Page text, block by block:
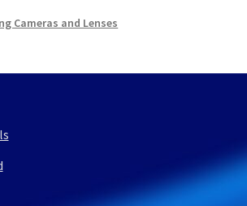
Cameras and Lenses